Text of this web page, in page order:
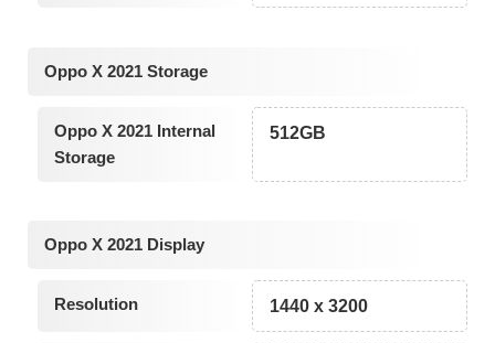
Oppo X 2021 Storage
Oppo X 2021 Internal
Storage
512GB
Oppo X 2021 Display
Resolution 1440 x 3200